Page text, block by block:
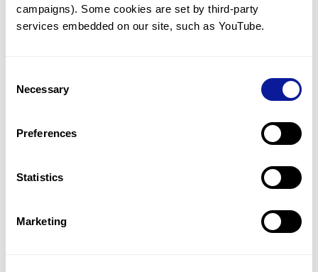
campaigns). Some cookies are set by third-party
services embedded on our site, such as YouTube.
Selection
Necessary
Preferences
Statistics
Marketing